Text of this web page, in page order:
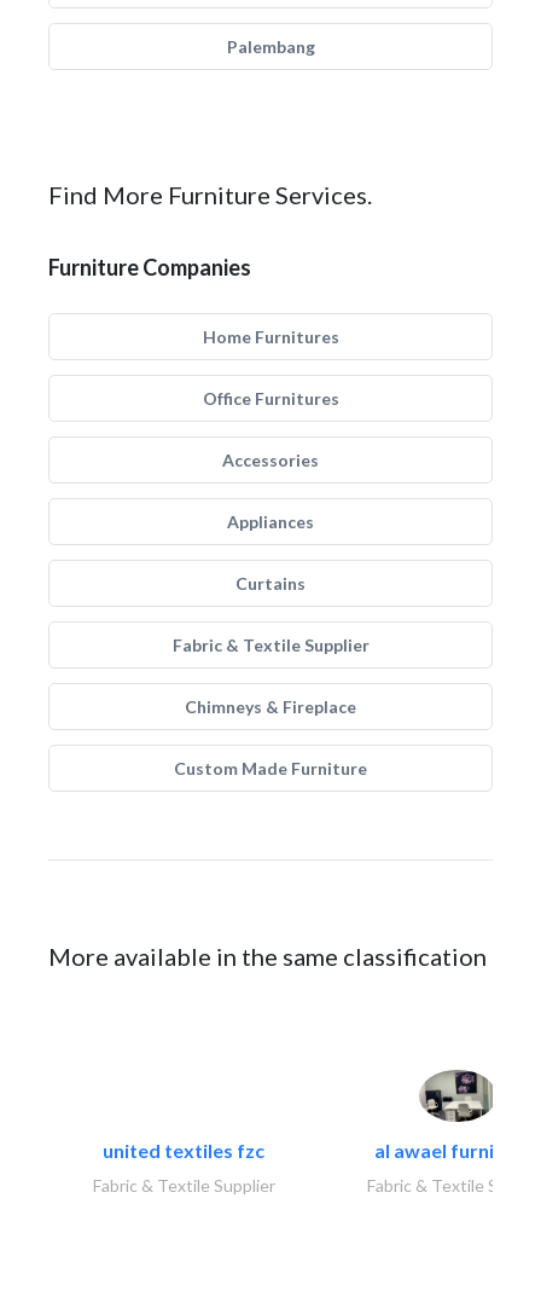
Palembang
Find More Furniture Services.
Furniture Companies
Home Furnitures
Office Furnitures
Accessories
Appliances
Curtains
Fabric & Textile Supplier
Chimneys & Fireplace
Custom Made Furniture
More available in the same classification
united textiles fzc
Fabric & Textile Supplier
al awael furniture..
Fabric & Textile